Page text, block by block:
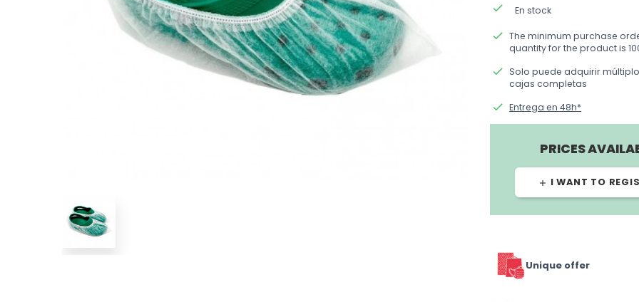
done En stock
done The minimum purchase
quantity for the product is
done Solo puede adquirir
cajas completas
done Entrega en 48h*
PRICES
add I WANT TO
Unique offer